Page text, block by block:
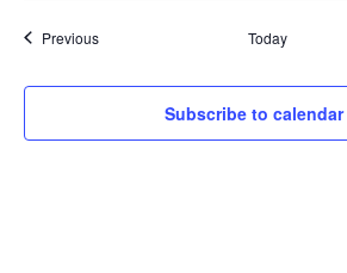
PreviousEvents Today
Subscribe to calendar